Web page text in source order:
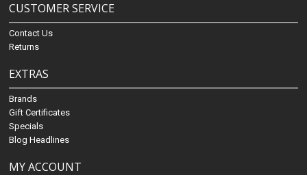
CUSTOMER SERVICE
Contact Us
Returns
EXTRAS
Brands
Gift Certificates
Specials
Blog Headlines
MY ACCOUNT